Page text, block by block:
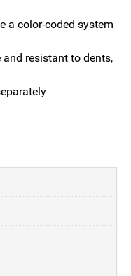
a color-coded system
resistant to dents,